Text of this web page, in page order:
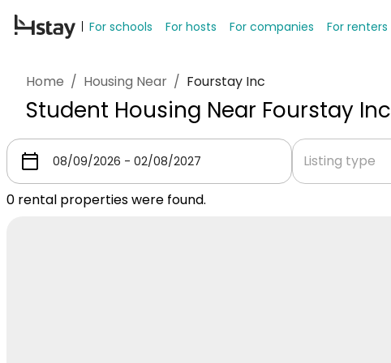
For schools For hosts For companies For renters
Home / Housing Near / Fourstay Inc
Student Housing Near Fourstay Inc
Listing type
0 rental properties were found.